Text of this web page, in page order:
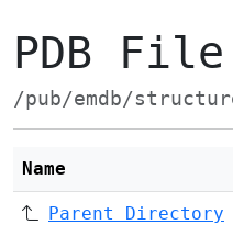
PDB
/pub/emdb/
Name
Parent Directory